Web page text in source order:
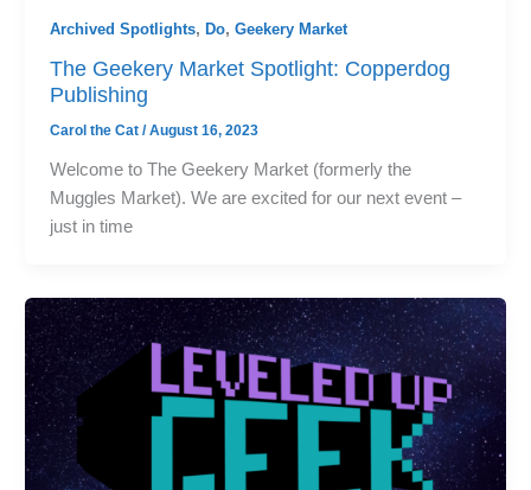
Archived Spotlights, Do, Geekery Market
The Geekery Market Spotlight: Copperdog
Publishing
Carol the Cat /August 16, 2023
Welcome to The Geekery Market (formerly the
Muggles Market). We are excited for our next event –
just in time